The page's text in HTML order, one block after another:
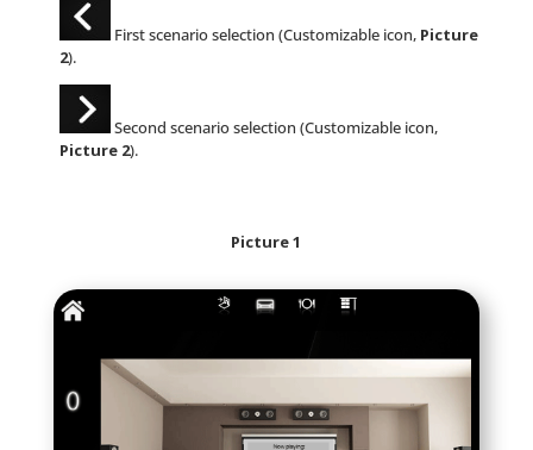
First scenario selection (Customizable icon, Picture
2).
Second scenario selection (Customizable icon,
Picture 2).
Picture 1